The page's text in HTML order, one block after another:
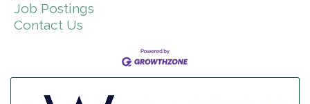
Job Postings
Contact Us